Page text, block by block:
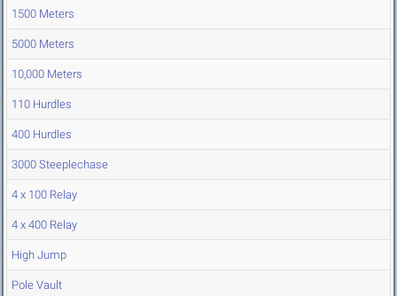
1500 Meters
5000 Meters
10,000 Meters
110 Hurdles
400 Hurdles
3000 Steeplechase
4 x 100 Relay
4 x 400 Relay
High Jump
Pole Vault